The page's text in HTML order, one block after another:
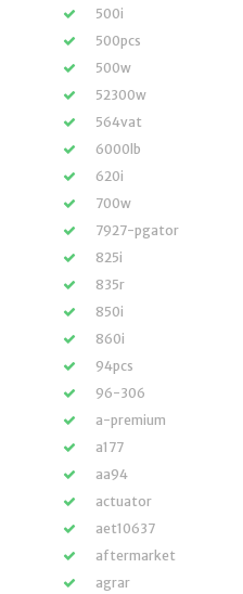
500i
500pcs
500w
52300w
564vat
6000lb
620i
700w
7927-pgator
825i
835r
850i
860i
94pcs
96-306
a-premium
a177
aa94
actuator
aet10637
aftermarket
agrar